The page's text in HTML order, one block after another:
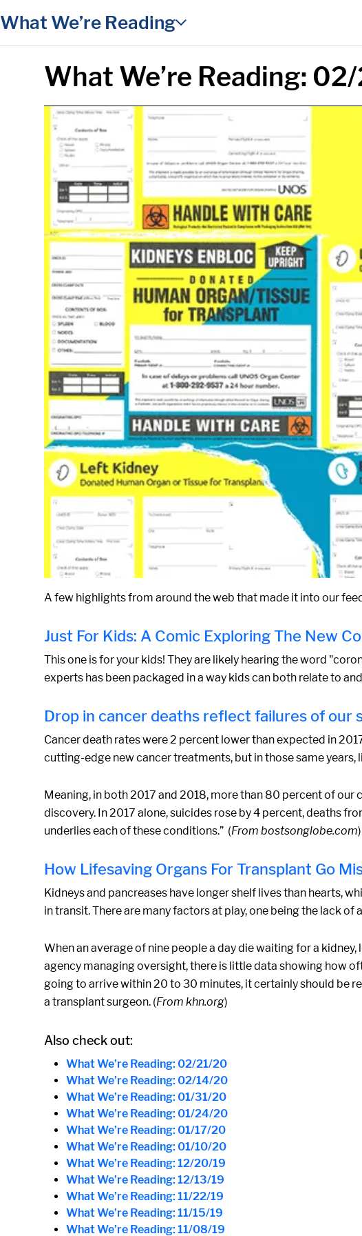
content
What We’re Reading
What We’re Reading:
A few highlights from around the web that made it into our
Just For Kids: A Comic Exploring The New
This one is for your kids! They are likely hearing the word
experts has been packaged in a way kids can both relate to
Drop in cancer deaths reflect failures of our
Cancer death rates were 2 percent lower than expected in
cutting-edge new cancer treatments, but in those same
Meaning, in both 2017 and 2018, more than 80 percent of
discovery. In 2017 alone, suicides rose by 4 percent, deaths
underlies each of these conditions.” (From bostsonglobe.com)
How Lifesaving Organs For Transplant Go
Kidneys and pancreases have longer shelf lives than hearts,
in transit. There are many factors at play, one being the lack
When an average of nine people a day die waiting for a
agency managing oversight, there is little data showing how
going to arrive within 20 to 30 minutes, it certainly should be
a transplant surgeon. (From khn.org)
Also check out:
What We’re Reading: 02/21/20
What We’re Reading: 02/14/20
What We’re Reading: 01/31/20
What We’re Reading: 01/24/20
What We’re Reading: 01/17/20
What We’re Reading: 01/10/20
What We’re Reading: 12/20/19
What We’re Reading: 12/13/19
What We’re Reading: 11/22/19
What We’re Reading: 11/15/19
What We’re Reading: 11/08/19